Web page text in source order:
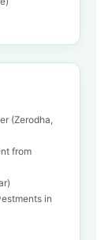
(Zerodha,
from
in